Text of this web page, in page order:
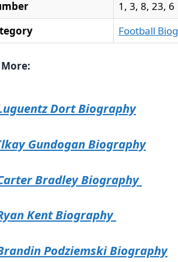
1, 3, 8, 23, 6
Football
More:
Dort Biography
Gundogan Biography
Bradley Biography
Kent Biography
Podziemski Biography